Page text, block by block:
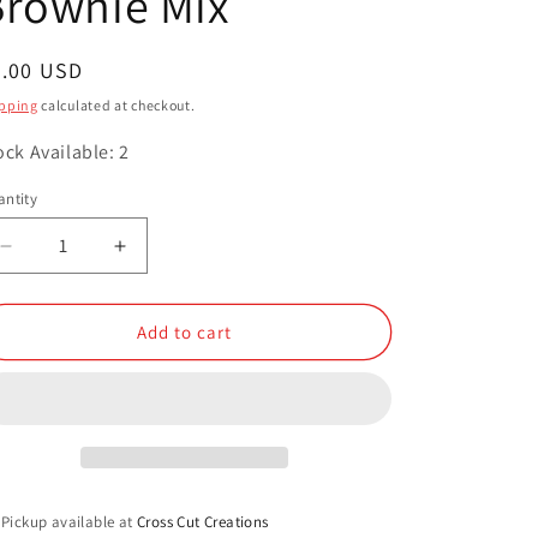
o
nUSD
calculated at checkout.
Available: 2
Decrease
quantity
for
Mix
Increase
quantity
for
Brownie
Mix
Add to cart
Pickup available atCross Cut Creations